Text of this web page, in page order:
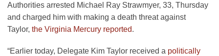
Authorities arrested Michael Ray Strawmyer, 33, Thursday
and charged him with making a death threat against
Taylor, the Virginia Mercury reported.
“Earlier today, Delegate Kim Taylor received a politically